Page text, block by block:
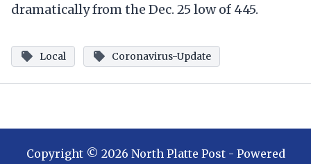
dramatically from the Dec. 25 low of 445.
Local Coronavirus-Update
Copyright © 2026 North Platte Post- Powered